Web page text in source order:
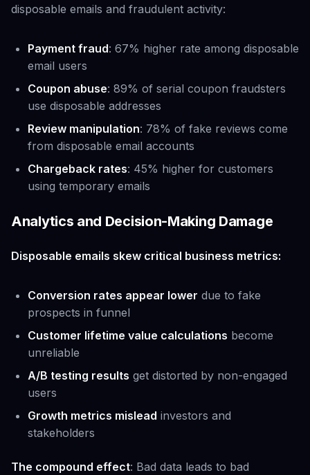
disposable emails and fraudulent activity:
Payment fraud: 67% higher rate among disposable
email users
Coupon abuse: 89% of serial coupon fraudsters
use disposable addresses
Review manipulation: 78% of fake reviews come
from disposable email accounts
Chargeback rates: 45% higher for customers
using temporary emails
Analytics and Decision-Making Damage
Disposable emails skew critical business metrics:
Conversion rates appear lower due to fake
prospects in funnel
Customer lifetime value calculations become
unreliable
A/B testing results get distorted by non-engaged
users
Growth metrics mislead investors and
stakeholders
The compound effect: Bad data leads to bad